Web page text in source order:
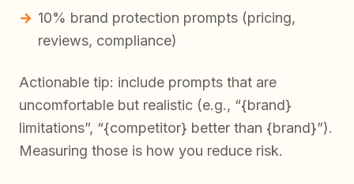
10% brand protection prompts (pricing,
reviews, compliance)
Actionable tip: include prompts that are
uncomfortable but realistic (e.g., “{brand}
limitations”, “{competitor} better than {brand}”).
Measuring those is how you reduce risk.